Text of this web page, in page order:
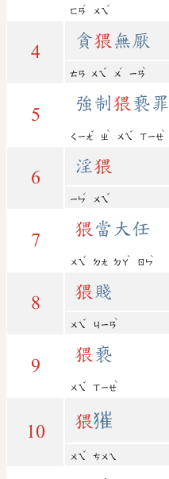
ㄈㄢ
ˊ
ㄨㄟ
ˇ
4
貪猥 無厭
ㄊㄢ ㄨㄟ
ˇ
ㄨ
ˊ
ㄧㄢ
ˋ
5
強制猥 褻罪
ㄑㄧㄤ
ˇ
ㄓ
ˋ
ㄨㄟ
ˇ
ㄒㄧㄝ
ˋ
6
淫猥
ㄧㄣ
ˊ
ㄨㄟ
ˇ
7
猥 當大任
ㄨㄟ
ˇ
ㄉㄤ ㄉㄚ
ˋ
ㄖㄣ
ˋ
8
猥 賤
ㄨㄟ
ˇ
ㄐㄧㄢ
ˋ
9
猥 褻
ㄨㄟ
ˇ
ㄒㄧㄝ
ˋ
10
猥獕
ㄨㄟ
ˇ
ㄘㄨㄟ